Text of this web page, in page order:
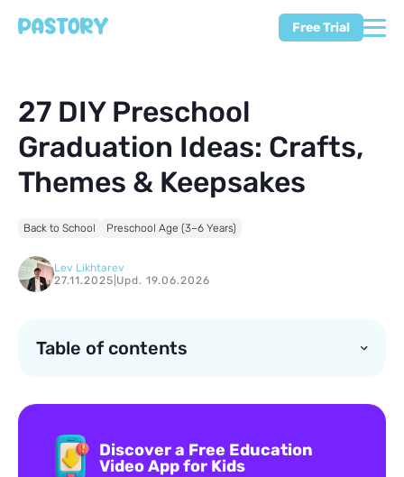
Free Trial
27 DIY Preschool
Graduation Ideas: Crafts,
Themes & Keepsakes
Back to School Preschool Age (3–6 Years)
Lev Likhtarev
27.11.2025 Upd. 19.06.2026
Table of contents
Discover a Free Education
Video App for Kids